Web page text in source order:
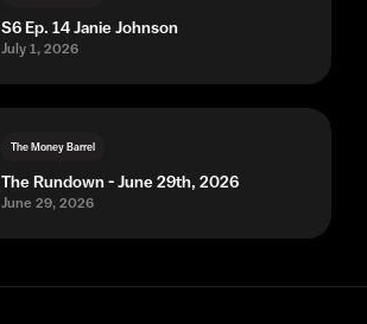
S6 Ep. 14 Janie Johnson
July 1, 2026
The Money Barrel
The Rundown - June 29th, 2026
June 29, 2026